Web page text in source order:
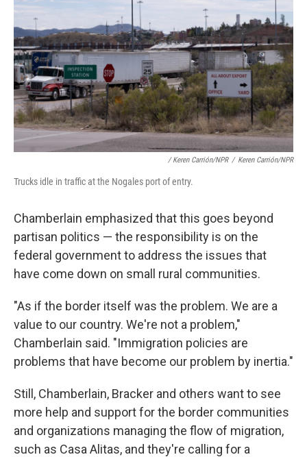
/ Keren Carrión/NPR / Keren Carrión/NPR
Trucks idle in traffic at the Nogales port of entry.
Chamberlain emphasized that this goes beyond
partisan politics — the responsibility is on the
federal government to address the issues that
have come down on small rural communities.
"As if the border itself was the problem. We are a
value to our country. We're not a problem,"
Chamberlain said. "Immigration policies are
problems that have become our problem by inertia."
Still, Chamberlain, Bracker and others want to see
more help and support for the border communities
and organizations managing the flow of migration,
such as Casa Alitas, and they're calling for a